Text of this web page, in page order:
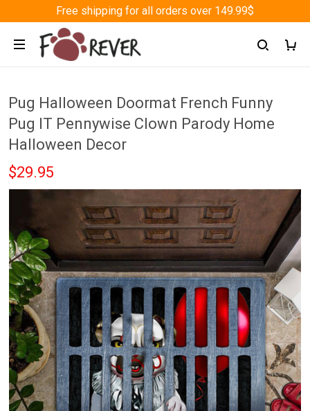
Free shipping for all orders over 149.99$
Pug Halloween Doormat French Funny
Pug IT Pennywise Clown Parody Home
Halloween Decor
$29.95